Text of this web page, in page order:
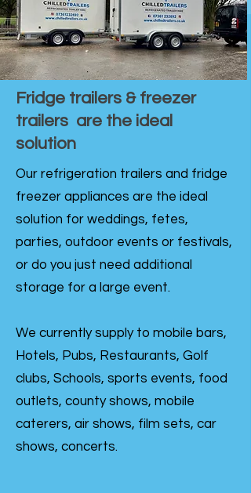
Fridge trailers & freezer
trailers are the ideal
solution
Our refrigeration trailers and fridge
freezer appliances are the ideal
solution for weddings, fetes,
parties, outdoor events or festivals,
or do you just need additional
storage for a large event.
We currently supply to mobile bars,
Hotels, Pubs, Restaurants, Golf
clubs, Schools, sports events, food
outlets, county shows, mobile
caterers, air shows, film sets, car
shows, concerts.